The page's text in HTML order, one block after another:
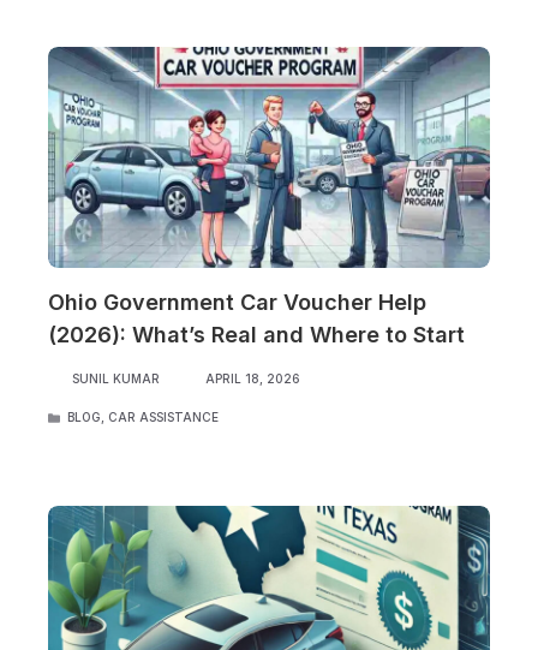
Ohio Government Car Voucher Help
(2026): What’s Real and Where to Start
SUNIL KUMAR APRIL 18, 2026
CATEGORIES
BLOG CAR ASSISTANCE